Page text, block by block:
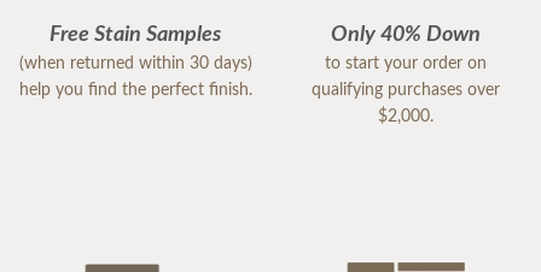
Free Stain Samples
(when returned within 30 days)
help you find the perfect finish.
Only 40% Down
to start your order on
qualifying purchases over
$2,000.